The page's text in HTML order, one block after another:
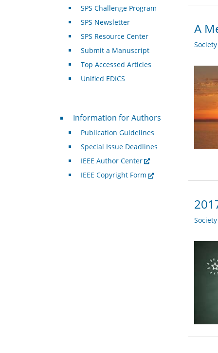
A
SPS Challenge Program
SPS Newsletter
SPS Resource Center
Submit a Manuscript
Top Accessed Articles
Unified EDICS
For Authors
Information for Authors
Publication Guidelines
Special Issue Deadlines
IEEE Author Center
IEEE Copyright Form